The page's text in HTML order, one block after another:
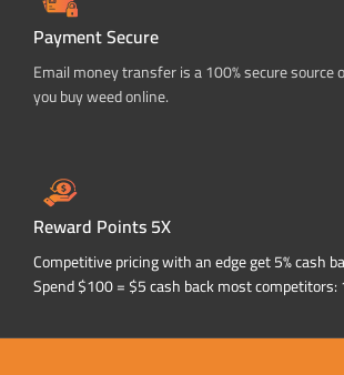
Payment Secure
Email money transfer is a 100% secure
you buy weed online.
Reward Points 5X
Competitive pricing with an edge get 5% cash
Spend $100 = $5 cash back most competitors: